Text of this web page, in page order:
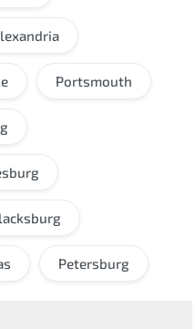
Portsmouth
Petersburg